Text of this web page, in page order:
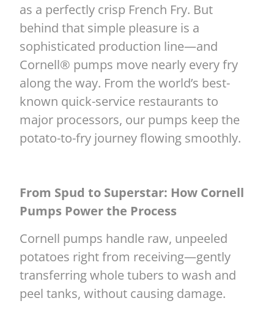
as a perfectly crisp French Fry. But
behind that simple pleasure is a
sophisticated production line—and
Cornell® pumps move nearly every fry
along the way. From the world’s best-
known quick-service restaurants to
major processors, our pumps keep the
potato-to-fry journey flowing smoothly.
From Spud to Superstar: How Cornell
Pumps Power the Process
Cornell pumps handle raw, unpeeled
potatoes right from receiving—gently
transferring whole tubers to wash and
peel tanks, without causing damage.